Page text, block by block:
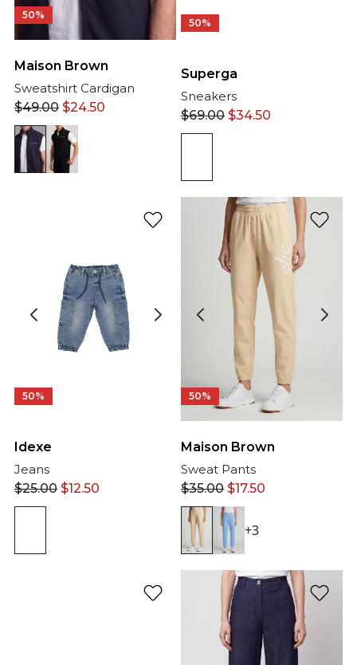
50%
Maison Brown
Sweatshirt Cardigan
$49.00 $24.50
50%
Superga
Sneakers
$69.00 $34.50
50%
Idexe
Jeans
$25.00 $12.50
50%
Maison Brown
Sweat Pants
$35.00 $17.50
+3